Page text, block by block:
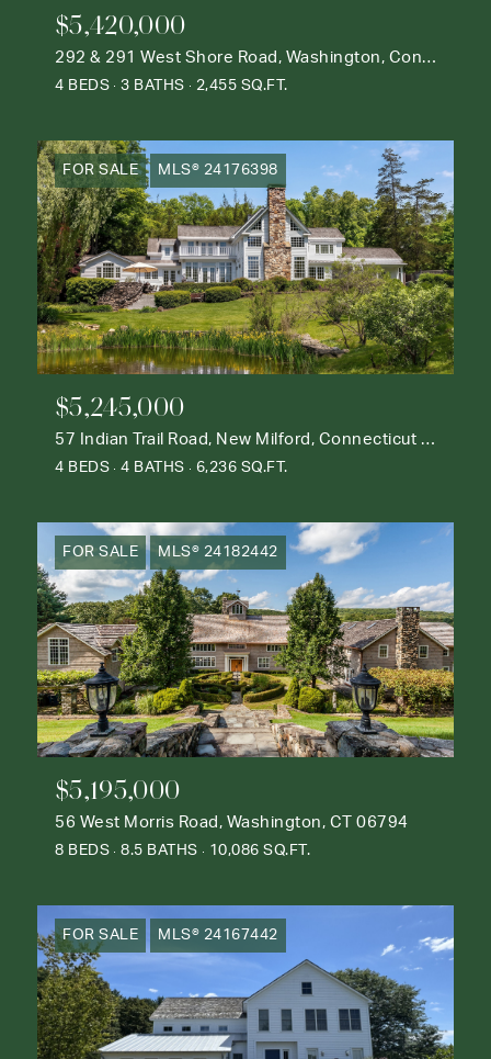
$5,420,000
292 & 291 West Shore Road, Washington, Connecticut 06777
4 BEDS 3 BATHS 2,455 SQ.FT.
FOR SALE MLS® 24176398
$5,245,000
57 Indian Trail Road, New Milford, Connecticut 06776
4 BEDS 4 BATHS 6,236 SQ.FT.
FOR SALE MLS® 24182442
$5,195,000
56 West Morris Road, Washington, CT 06794
8 BEDS 8.5 BATHS 10,086 SQ.FT.
FOR SALE MLS® 24167442